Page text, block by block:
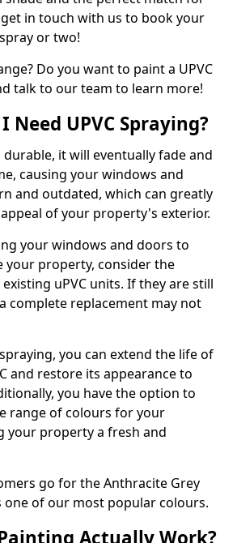
in touch with us to book your
or two!
Do you want to paint a UPVC
talk to our team to learn more!
Need UPVC Spraying?
durable, it will eventually fade and
causing your windows and
and outdated, which can greatly
of your property's exterior.
your windows and doors to
your property, consider the
uPVC units. If they are still
complete replacement may not
you can extend the life of
and restore its appearance to
you have the option to
range of colours for your
your property a fresh and
go for the Anthracite Grey
one of our most popular colours.
Painting Actually Work?